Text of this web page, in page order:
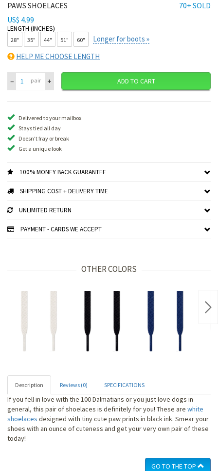
70+ SOLD
PAWS SHOELACES
US$ 4.99
LENGTH (INCHES)
28" 35" 44" 51" 60"
Longer for boots »
HELP ME CHOOSE LENGTH
– pair + ADD TO CART
Delivered to your mailbox
Stays tied all day
Doesn't fray or break
Get a unique look
100% MONEY BACK GUARANTEE
SHIPPING COST + DELIVERY TIME
UNLIMITED RETURN
PAYMENT - CARDS WE ACCEPT
OTHER COLORS
Description Reviews (0) SPECIFICATIONS
If you fell in love with the 100 Dalmatians or you just love dogs in
general, this pair of shoelaces is definitely for you! These are white
shoelaces designed with tiny cute paw prints in black ink. Smear your
shoes with an ounce of cuteness and get your very own pair of these
today!
GO TO THE TOP